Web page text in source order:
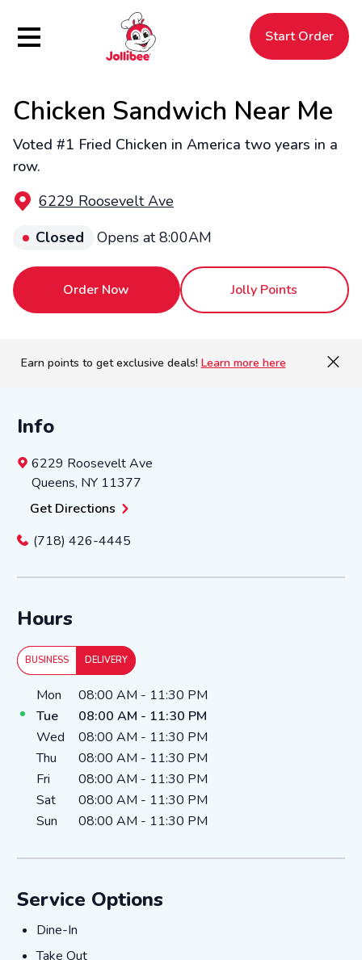
Hamburger Menu Start Order
Filipino
Jollibee
Jollibee
Chicken Sandwich Near Me
Voted #1 Fried Chicken in America two years in a
row.
6229 Roosevelt Ave
Closed
Opens at 8:00AM
Order Now Jolly Points
Earn points to get exclusive deals! Learn more here
Info
6229 Roosevelt Ave
Queens, NY 11377
Get Directions
(718) 426-4445
Hours
BUSINESS DELIVERY
Day of the WeekHours
Mon 08:00 AM - 11:30 PM
Tue
08:00 AM - 11:30 PM
Wed
08:00 AM - 11:30 PM
Thu
08:00 AM - 11:30 PM
Fri
08:00 AM - 11:30 PM
Sat
08:00 AM - 11:30 PM
Sun
08:00 AM - 11:30 PM
Service Options
Dine-In
Dine-In
Take Out
Take Out